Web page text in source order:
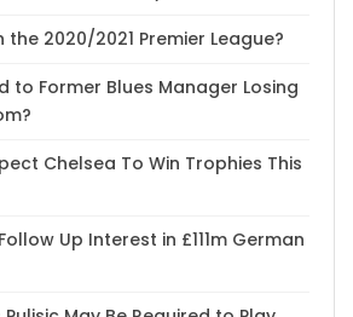
the 2020/2021 Premier League?
to Former Blues Manager Losing
Chelsea To Win Trophies This
Up Interest in £111m German